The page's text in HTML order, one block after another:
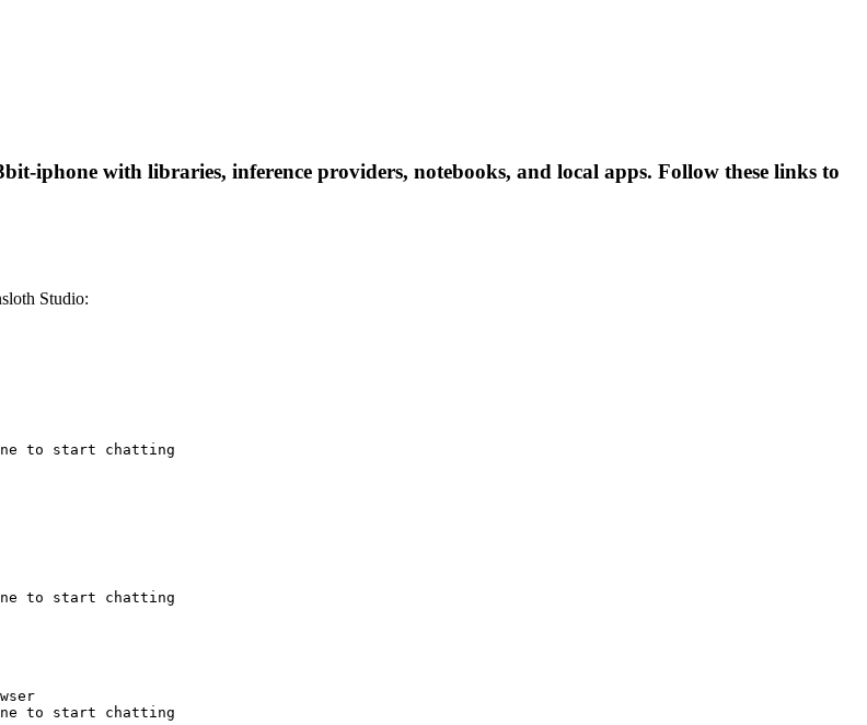
iphone with libraries, inference providers, notebooks, and local apps. Follow these links to
Studio:
to start chatting
to start chatting
to start chatting